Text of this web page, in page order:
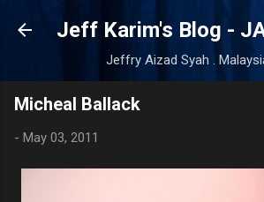
Skip to main content
Jeff Karim's Blog -
Jeffry Aizad Syah .
Micheal Ballack
- May 03, 2011